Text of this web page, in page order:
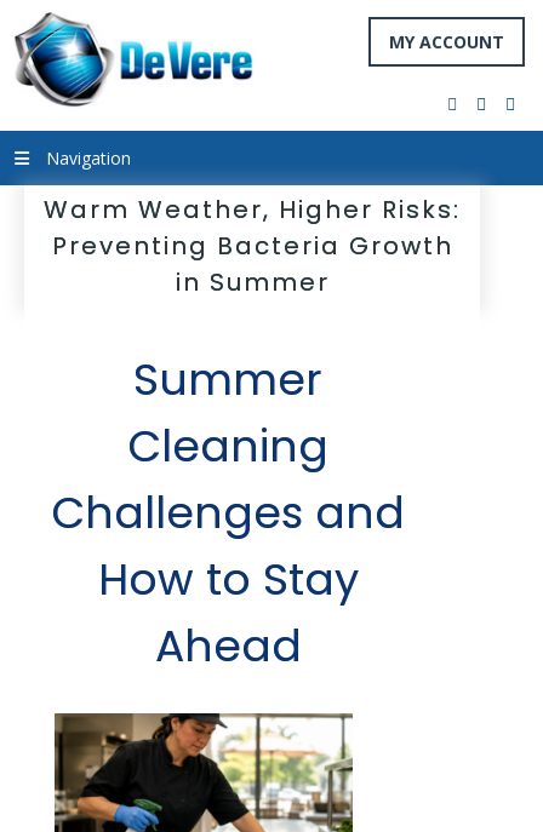
MY ACCOUNT
facebook
twitter
Navigation
Warm Weather, Higher Risks:
Preventing Bacteria Growth
in Summer
Summer
Cleaning
Challenges and
How to Stay
Ahead